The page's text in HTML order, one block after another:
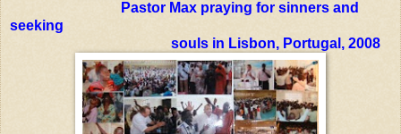
Pastor Max praying for sinners and
seeking
souls in Lisbon, Portugal, 2008